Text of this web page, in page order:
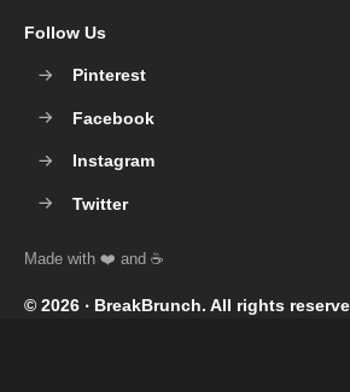
© 2026 ‧ BreakBrunch. All rights
Follow Us
Pinterest
Facebook
Instagram
Twitter